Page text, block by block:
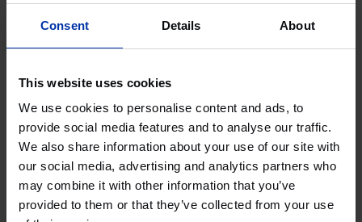
Consent Details About
This website uses cookies
We use cookies to personalise content and ads, to
provide social media features and to analyse our traffic.
We also share information about your use of our site with
our social media, advertising and analytics partners who
may combine it with other information that you’ve
provided to them or that they’ve collected from your use
time, encourage interaction with the urban
environment. Madrid has the talent and
potential to be a global R&D&I hub, and as
role in that future,” said Miguel Muñoz
Padellano, director of Kadans Science
Partner Spain.
The estimated completion date for the works is the
second half of 2027.